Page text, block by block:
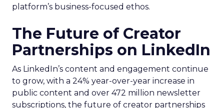
platform’s business-focused ethos.
The Future of Creator
Partnerships on LinkedIn
As LinkedIn’s content and engagement continue
to grow, with a 24% year-over-year increase in
public content and over 472 million newsletter
subscriptions, the future of creator partnerships